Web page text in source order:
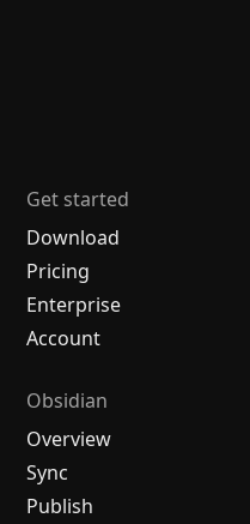
Get started
Download
Pricing
Enterprise
Account
Obsidian
Overview
Sync
Publish